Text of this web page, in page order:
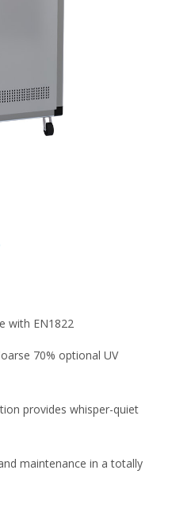
with EN1822
70% optional UV
provides whisper-quiet
maintenance in a totally